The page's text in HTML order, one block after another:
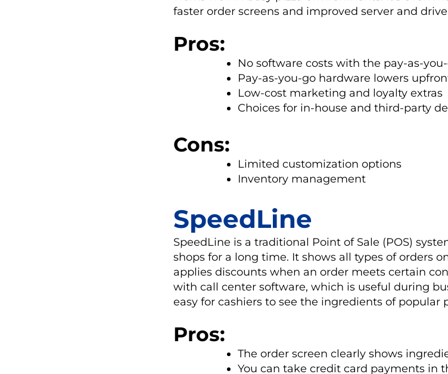
faster order screens and improved server and
Pros:
No software costs with the pay-as-
Pay-as-you-go hardware lowers
Low-cost marketing and loyalty extras
Choices for in-house and third-party
Cons:
Limited customization options
Inventory management
SpeedLine
SpeedLine is a traditional Point of Sale (POS)
shops for a long time. It shows all types of orders
applies discounts when an order meets certain
with call center software, which is useful during
easy for cashiers to see the ingredients of popular
Pros:
The order screen clearly shows
You can take credit card payments in